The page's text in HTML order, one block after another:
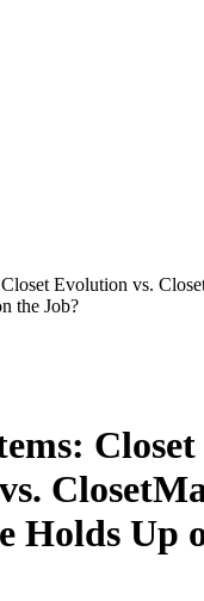
Evolution vs.
the Job?
Closet
Holds Up